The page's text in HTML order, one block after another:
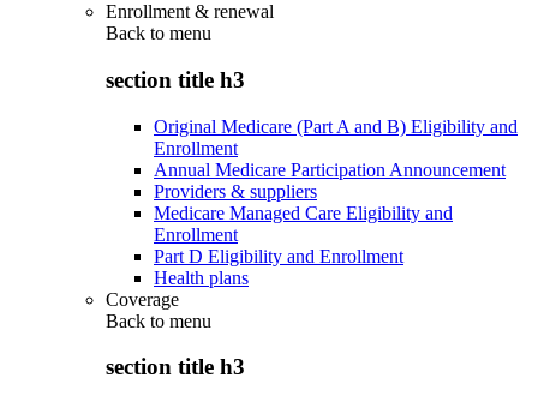
Enrollment & renewal
Back to menu
section title h3
Original Medicare (Part A and B) Eligibility and
Enrollment
Annual Medicare Participation Announcement
Providers & suppliers
Medicare Managed Care Eligibility and
Enrollment
Part D Eligibility and Enrollment
Health plans
Coverage
Back to menu
section title h3